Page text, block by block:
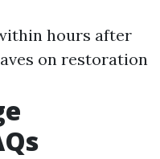
hours after
on restoration